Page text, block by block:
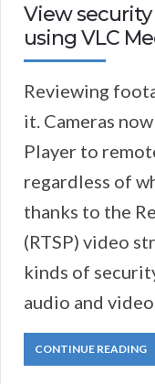
View security
using VLC
Reviewing
it. Cameras
Player to
regardless of
thanks to the
(RTSP) video
kinds of
audio and
CONTINUE READING